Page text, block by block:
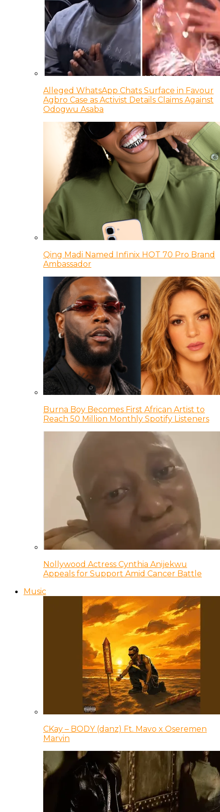
Alleged WhatsApp Chats Surface in Favour
Agbro Case as Activist Details Claims Against
Odogwu Asaba
Qing Madi Named Infinix HOT 70 Pro Brand
Ambassador
Burna Boy Becomes First African Artist to
Reach 50 Million Monthly Spotify Listeners
Nollywood Actress Cynthia Anijekwu
Appeals for Support Amid Cancer Battle
Music
CKay – BODY (danz) Ft. Mavo x Oseremen
Marvin